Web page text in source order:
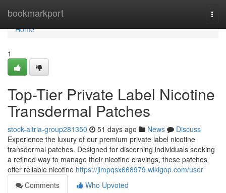
bookmarkport
Home
Home
1
Top-Tier Private Label Nicotine
Transdermal Patches
stock-altria-group281350 51 days ago News
Discuss
Experience the luxury of our premium private label nicotine
transdermal patches. Designed for discerning individuals seeking
a refined way to manage their nicotine cravings, these patches
offer reliable nicotine https://jimpqsx668979.wikigop.com/user
Comments
Who Upvoted